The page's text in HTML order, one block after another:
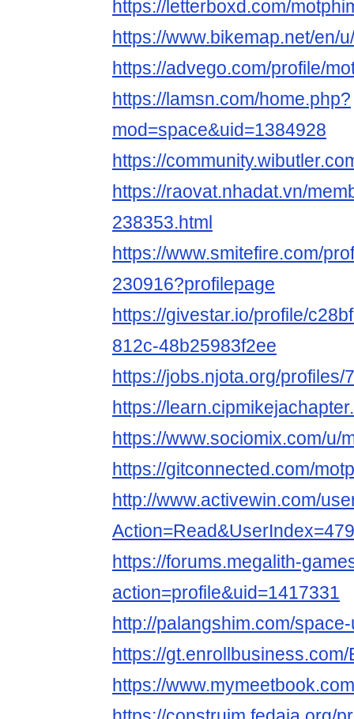
https://letterboxd.com/
https://www.bikemap.net/en/
https://advego.com/profile/
https://lamsn.com/home.php?
mod=space&uid=1384928
https://
https://raovat.nhadat.vn/
238353.html
https://www.smitefire.com/
230916?profilepage
https://givestar.io/profile/
812c-48b25983f2ee
https://jobs.njota.org/profiles/
https://
https://www.sociomix.com/u/
https://gitconnected.com/
http://www.activewin.com/
https://forums.megalith-
action=profile&uid=1417331
http://palangshim.com/
https://
https://